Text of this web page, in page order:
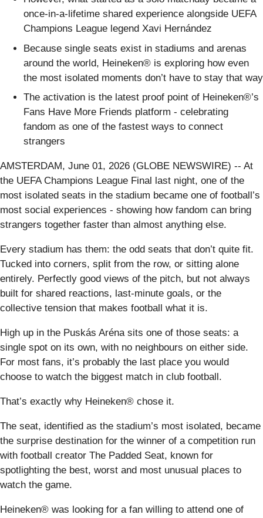
once-in-a-lifetime shared experience alongside UEFA
Champions League legend Xavi Hernández
Because single seats exist in stadiums and arenas
around the world, Heineken® is exploring how even
the most isolated moments don’t have to stay that way
The activation is the latest proof point of Heineken®’s
Fans Have More Friends platform - celebrating
fandom as one of the fastest ways to connect
strangers
AMSTERDAM, June 01, 2026 (GLOBE NEWSWIRE) -- At
the UEFA Champions League Final last night, one of the
most isolated seats in the stadium became one of football’s
most social experiences - showing how fandom can bring
strangers together faster than almost anything else.
Every stadium has them: the odd seats that don’t quite fit.
Tucked into corners, split from the row, or sitting alone
entirely. Perfectly good views of the pitch, but not always
built for shared reactions, last-minute goals, or the
collective tension that makes football what it is.
High up in the Puskás Aréna sits one of those seats: a
single spot on its own, with no neighbours on either side.
For most fans, it’s probably the last place you would
choose to watch the biggest match in club football.
That’s exactly why Heineken® chose it.
The seat, identified as the stadium’s most isolated, became
the surprise destination for the winner of a competition run
with football creator The Padded Seat, known for
spotlighting the best, worst and most unusual places to
watch the game.
Heineken® was looking for a fan willing to attend one of